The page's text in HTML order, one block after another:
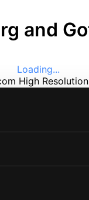
and
Loading...